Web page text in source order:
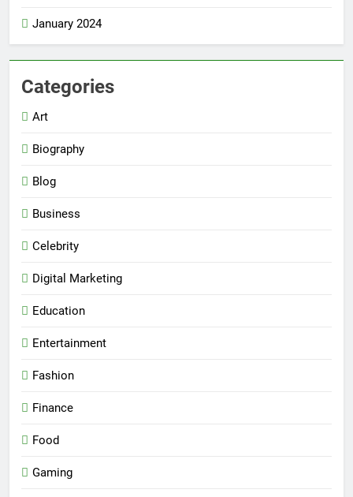
January 2024
Categories
Art
Biography
Blog
Business
Celebrity
Digital Marketing
Education
Entertainment
Fashion
Finance
Food
Gaming